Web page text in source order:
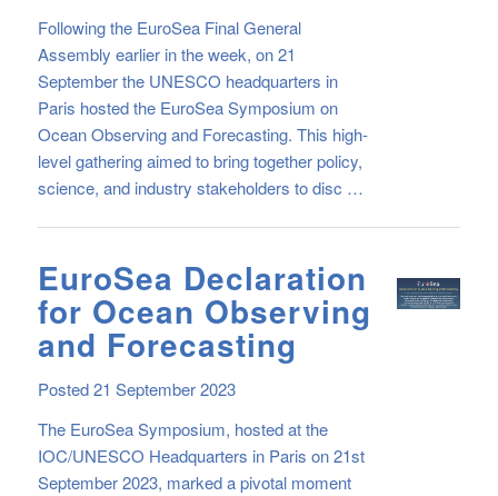
Following the EuroSea Final General
Assembly earlier in the week, on 21
September the UNESCO headquarters in
Paris hosted the EuroSea Symposium on
Ocean Observing and Forecasting. This high-
level gathering aimed to bring together policy,
science, and industry stakeholders to disc …
EuroSea Declaration
for Ocean Observing
and Forecasting
Posted 21 September 2023
The EuroSea Symposium, hosted at the
IOC/UNESCO Headquarters in Paris on 21st
September 2023, marked a pivotal moment